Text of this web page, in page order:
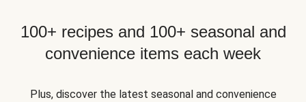
100+ recipes and 100+ seasonal and
convenience items each week
Plus, discover the latest seasonal and convenience